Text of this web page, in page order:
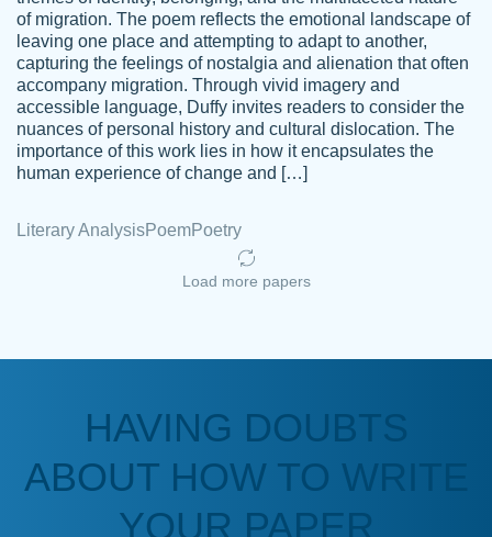
Kasean
D.
Amazing site to get the job done for your
papers that are challenging for you as a
student.
Anonymous
a deadline! Will continue to use. They even
fix what someone else messed up. Thanks
of migration. The poem reflects the emotional landscape of
leaving one place and attempting to adapt to another,
capturing the feelings of nostalgia and alienation that often
accompany migration. Through vivid imagery and
accessible language, Duffy invites readers to consider the
nuances of personal history and cultural dislocation. The
importance of this work lies in how it encapsulates the
human experience of change and […]
Literary AnalysisPoemPoetry
Load more papers
HAVING DOUBTS
ABOUT HOW TO WRITE
YOUR PAPER